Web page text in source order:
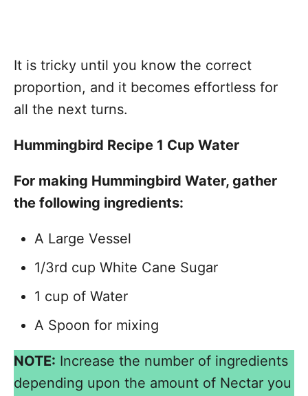
It is tricky until you know the correct
proportion, and it becomes effortless for
all the next turns.
Hummingbird Recipe 1 Cup Water
For making Hummingbird Water, gather
the following ingredients:
A Large Vessel
1/3rd cup White Cane Sugar
1 cup of Water
A Spoon for mixing
NOTE: Increase the number of ingredients
depending upon the amount of Nectar you